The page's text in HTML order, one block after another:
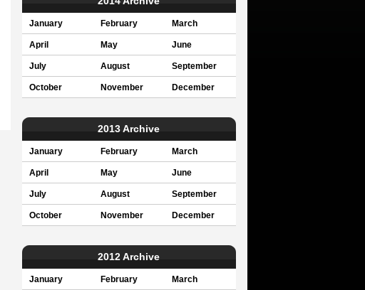
January February March
April May June
July August September
October November December
2013 Archive
January February March
April May June
July August September
October November December
2012 Archive
January February March